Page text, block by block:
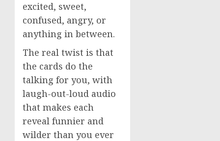
excited, sweet,
confused, angry, or
anything in between.
The real twist is that
the cards do the
talking for you, with
laugh-out-loud audio
that makes each
reveal funnier and
wilder than you ever